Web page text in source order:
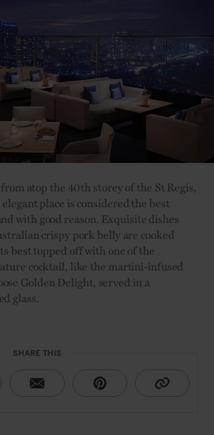
atop the 40th storey of the St Regis,
place is considered the best
with good reason. Exquisite dishes
crispy pork belly are cooked
best topped off with one of the
cocktail, like the martini-infused
Golden Delight, served in a
glass.
SHARE THIS